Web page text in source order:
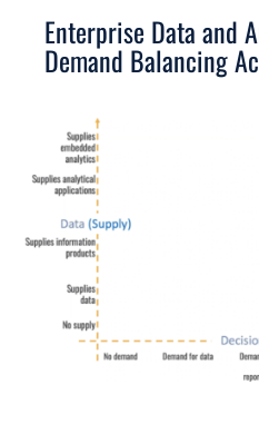
Enterprise Data and
Demand Balancing